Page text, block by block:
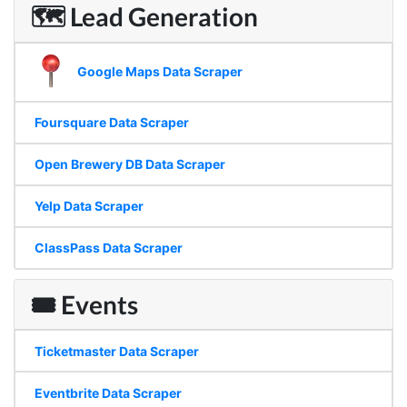
🗺 Lead Generation
Google Maps Data Scraper
Foursquare Data Scraper
Open Brewery DB Data Scraper
Yelp Data Scraper
ClassPass Data Scraper
🎟 Events
Ticketmaster Data Scraper
Eventbrite Data Scraper